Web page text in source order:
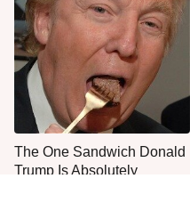
The One Sandwich Donald
Trump Is Absolutely